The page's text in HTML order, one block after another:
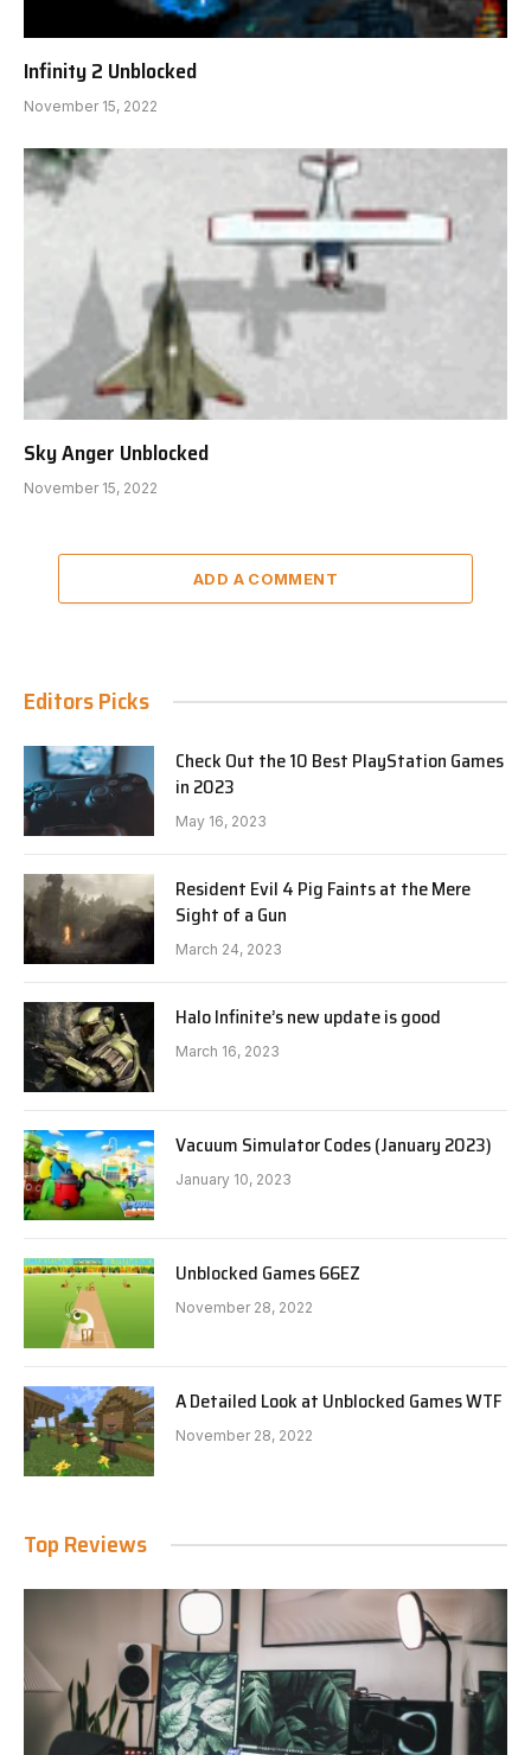
Infinity 2 Unblocked
November 15, 2022
Sky Anger Unblocked
November 15, 2022
ADD A COMMENT
Editors Picks
Check Out the 10 Best PlayStation Games
in 2023
May 16, 2023
Resident Evil 4 Pig Faints at the Mere
Sight of a Gun
March 24, 2023
Halo Infinite’s new update is good
March 16, 2023
Vacuum Simulator Codes (January 2023)
January 10, 2023
Unblocked Games 66EZ
November 28, 2022
A Detailed Look at Unblocked Games WTF
November 28, 2022
Top Reviews